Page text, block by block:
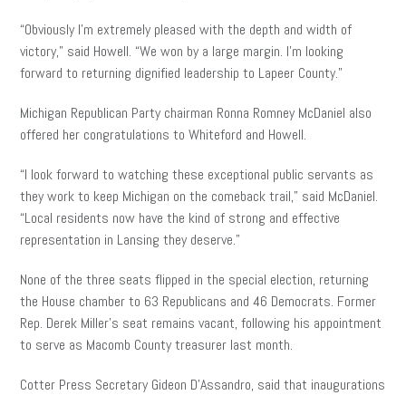
“Obviously I’m extremely pleased with the depth and width of
victory,” said Howell. “We won by a large margin. I’m looking
forward to returning dignified leadership to Lapeer County.”
Michigan Republican Party chairman Ronna Romney McDaniel also
offered her congratulations to Whiteford and Howell.
“I look forward to watching these exceptional public servants as
they work to keep Michigan on the comeback trail,” said McDaniel.
“Local residents now have the kind of strong and effective
representation in Lansing they deserve.”
None of the three seats flipped in the special election, returning
the House chamber to 63 Republicans and 46 Democrats. Former
Rep. Derek Miller’s seat remains vacant, following his appointment
to serve as Macomb County treasurer last month.
Cotter Press Secretary Gideon D’Assandro, said that inaugurations